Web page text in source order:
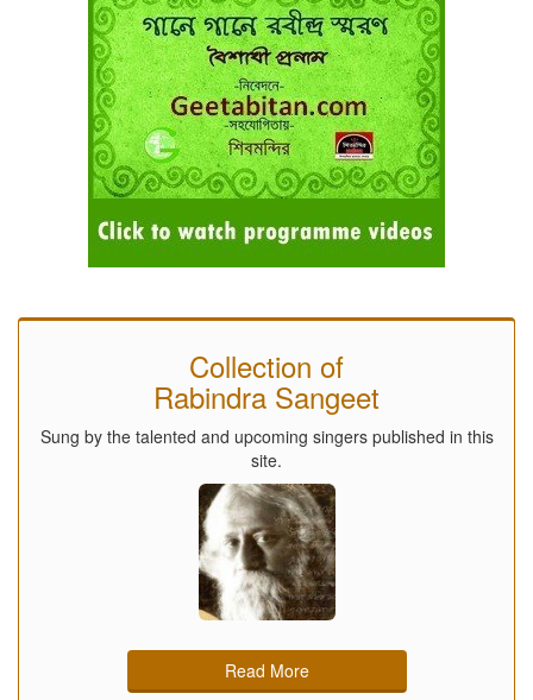
Collection of
Rabindra Sangeet
Sung by the talented and upcoming singers published in this
site.
Read More